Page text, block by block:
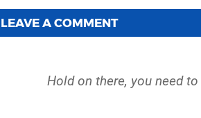
LEAVE A COMMENT
Hold on there, you need to